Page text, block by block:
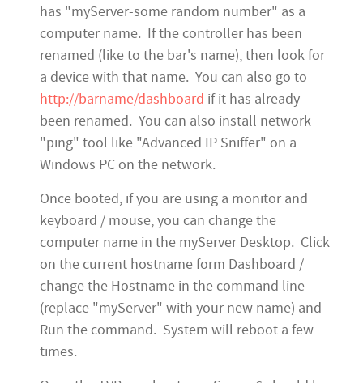
has "myServer-some random number" as a
computer name. If the controller has been
renamed (like to the bar's name), then look for
a device with that name. You can also go to
http://barname/dashboard if it has already
been renamed. You can also install network
"ping" tool like "Advanced IP Sniffer" on a
Windows PC on the network.
Once booted, if you are using a monitor and
keyboard / mouse, you can change the
computer name in the myServer Desktop. Click
on the current hostname form Dashboard /
change the Hostname in the command line
(replace "myServer" with your new name) and
Run the command. System will reboot a few
times.